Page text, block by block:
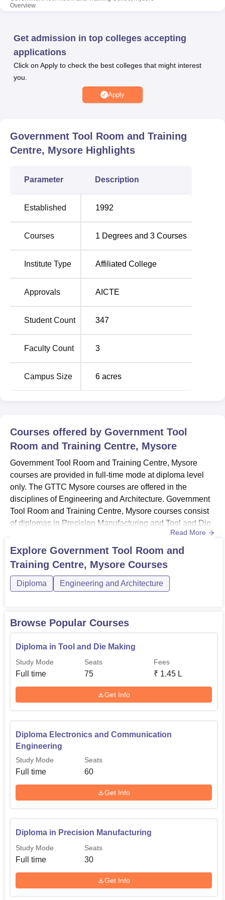
separate hostel facilities for boys.
Engineering Colleges in
Colleges in Mysore
Government Tool Room and Training Centre is located at
93/94, Belagola Industrial Area, K.R.S Road, Mysore,
Karnataka, India. The nearest railway station is Belagula
Railway Station which is 5.6 km from the college.
Government Tool Room and Training Centre bus stop
Overview
Get admission in top colleges accepting
applications
Click on Apply to check the best colleges that might interest
you.
Apply
Government Tool Room and Training
Centre, Mysore Highlights
Parameter Description
Established 1992
Courses 1 Degrees and 3 Courses
Institute Type Affiliated College
Approvals AICTE
Student Count 347
Faculty Count 3
Campus Size 6 acres
Courses offered by Government Tool
Room and Training Centre, Mysore
Government Tool Room and Training Centre, Mysore
courses are provided in full-time mode at diploma level
only. The GTTC Mysore courses are offered in the
disciplines of Engineering and Architecture. Government
Tool Room and Training Centre, Mysore courses consist
of diplomas in Precision Manufacturing and Tool and Die
Making. The duration of the diploma at GTTC Mysore is 4
years. Candidates who want to get admission must meet
the GTTC Mysore eligibility criteria. Government Tool
Room and Training Centre Mysore Course
2025Candidates who wish to ...
Read More
Explore Government Tool Room and
Training Centre, Mysore Courses
Diploma Engineering and Architecture
Browse Popular Courses
Diploma in Tool and Die Making
Study Mode
Full time
Seats
75
Fees
₹ 1.45 L
Get Info
Diploma Electronics and Communication
Engineering
Study Mode
Full time
Seats
60
Get Info
Diploma in Precision Manufacturing
Study Mode
Full time
Seats
30
Get Info